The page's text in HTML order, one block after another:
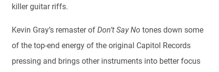
killer guitar riffs.
Kevin Gray’s remaster ofDon’t Say No tones down some
of the top-end energy of the original Capitol Records
pressing and brings other instruments into better focus